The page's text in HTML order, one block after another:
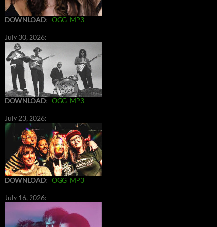
DOWNLOAD: OGG MP3
July 30, 2026:
DOWNLOAD: OGG MP3
July 23, 2026:
DOWNLOAD: OGG MP3
July 16, 2026: